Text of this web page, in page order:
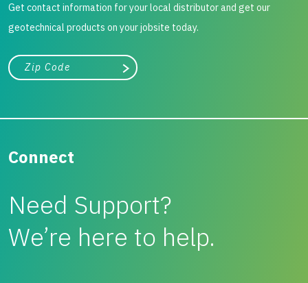
Get contact information for your local distributor and get our
geotechnical products on your jobsite today.
City, state, or zip/postal code
Search
Connect
Need Support?
We’re here to help.